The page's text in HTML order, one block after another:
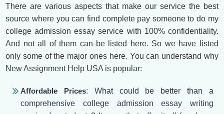
There are various aspects that make our service the best
source where you can find complete pay someone to do my
college admission essay service with 100% confidentiality.
And not all of them can be listed here. So we have listed
only some of the major ones here. You can understand why
New Assignment Help USA is popular:
Affordable Prices: What could be better than a
comprehensive college admission essay writing